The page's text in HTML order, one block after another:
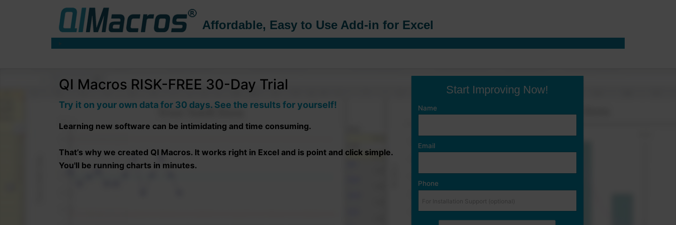
Affordable, Easy to Use Add-in for Excel
QI Macros RISK-FREE 30-Day Trial
Try it on your own data for 30 days. See the results for yourself!
Learning new software can be intimidating and time consuming.
That’s why we created QI Macros. It works right in Excel and is point and click simple.
You'll be running charts in minutes.
Start Improving Now!
Name
Email
Phone